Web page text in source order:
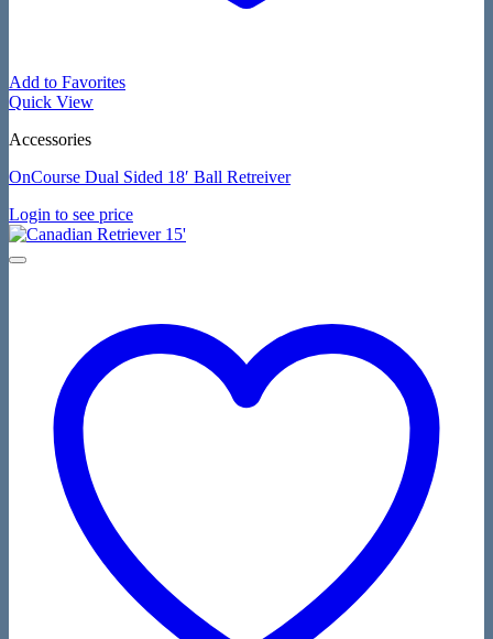
Add to Favorites
Quick View
Accessories
OnCourse Dual Sided 18′ Ball Retreiver
Login to see price